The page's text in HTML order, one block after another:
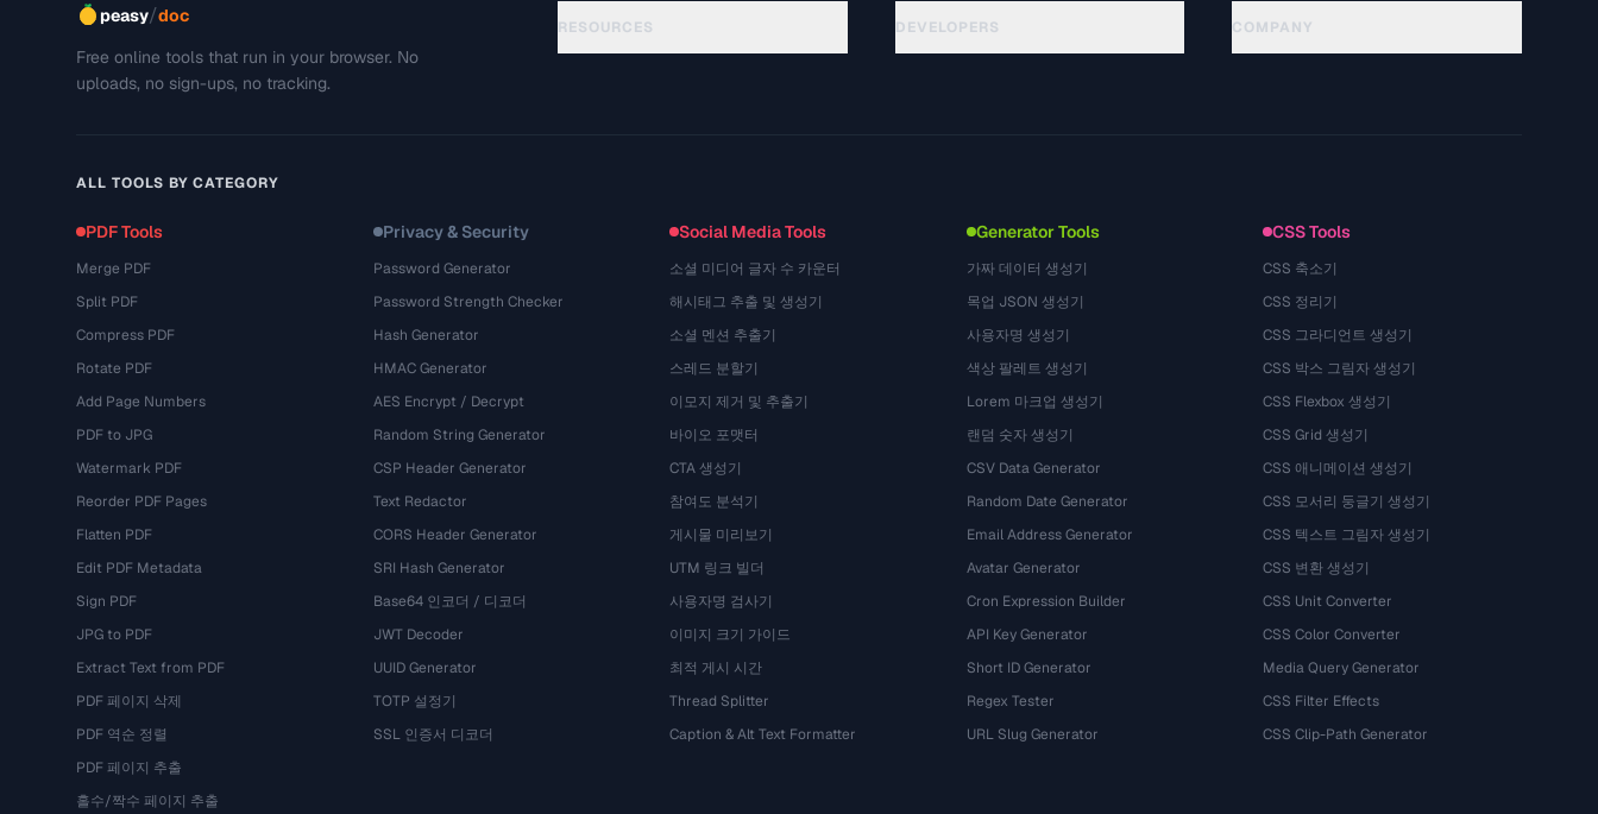
peasy/doc
Free online tools that run in your browser. No
uploads, no sign-ups, no tracking.
RESOURCES DEVELOPERS COMPANY
ALL TOOLS BY CATEGORY
PDF Tools
Merge PDF
Split PDF
Compress PDF
Rotate PDF
Add Page Numbers
PDF to JPG
Watermark PDF
Reorder PDF Pages
Flatten PDF
Edit PDF Metadata
Sign PDF
JPG to PDF
Extract Text from PDF
PDF 페이지 삭제
PDF 역순 정렬
PDF 페이지 추출
홀수/짝수 페이지 추출
Privacy & Security
Password Generator
Password Strength Checker
Hash Generator
HMAC Generator
AES Encrypt / Decrypt
Random String Generator
CSP Header Generator
Text Redactor
CORS Header Generator
SRI Hash Generator
Base64 인코더 / 디코더
JWT Decoder
UUID Generator
TOTP 설정기
SSL 인증서 디코더
Social Media Tools
소셜 미디어 글자 수 카운터
해시태그 추출 및 생성기
소셜 멘션 추출기
스레드 분할기
이모지 제거 및 추출기
바이오 포맷터
CTA 생성기
참여도 분석기
게시물 미리보기
UTM 링크 빌더
사용자명 검사기
이미지 크기 가이드
최적 게시 시간
Thread Splitter
Caption & Alt Text Formatter
Generator Tools
가짜 데이터 생성기
목업 JSON 생성기
사용자명 생성기
색상 팔레트 생성기
Lorem 마크업 생성기
랜덤 숫자 생성기
CSV Data Generator
Random Date Generator
Email Address Generator
Avatar Generator
Cron Expression Builder
API Key Generator
Short ID Generator
Regex Tester
URL Slug Generator
CSS Tools
CSS 축소기
CSS 정리기
CSS 그라디언트 생성기
CSS 박스 그림자 생성기
CSS Flexbox 생성기
CSS Grid 생성기
CSS 애니메이션 생성기
CSS 모서리 둥글기 생성기
CSS 텍스트 그림자 생성기
CSS 변환 생성기
CSS Unit Converter
CSS Color Converter
Media Query Generator
CSS Filter Effects
CSS Clip-Path Generator